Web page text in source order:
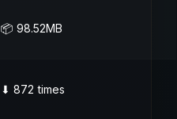
📦 98.52MB
⬇ 872 times